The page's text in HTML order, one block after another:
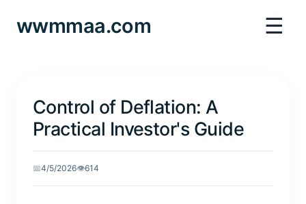
wwmmaa.com ☰
Control of Deflation: A
Practical Investor's Guide
📅4/5/2026👁️614